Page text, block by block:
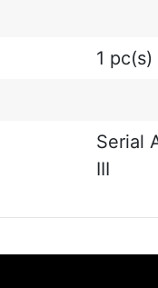
1 pc(s)
Serial
III